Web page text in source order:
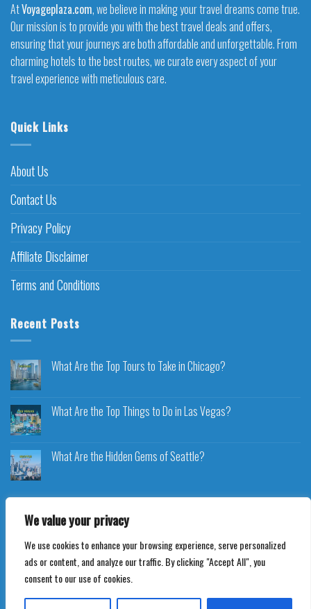
We value your privacy
We use cookies to enhance your browsing experience, serve personalized
ads or content, and analyze our traffic. By clicking "Accept All", you
consent to our use of cookies.
AtVoyageplaza.com, we believe in making your travel dreams come true.
Our mission is to provide you with the best travel deals and offers,
ensuring that your journeys are both affordable and unforgettable. From
charming hotels to the best routes, we curate every aspect of your
travel experience with meticulous care.
Quick Links
About Us
Contact Us
Privacy Policy
Affiliate Disclaimer
Terms and Conditions
Recent Posts
What Are the Top Tours to Take in Chicago?
What Are the Top Things to Do in Las Vegas?
What Are the Hidden Gems of Seattle?
Copyright 2026 ©Voyageplaza.com